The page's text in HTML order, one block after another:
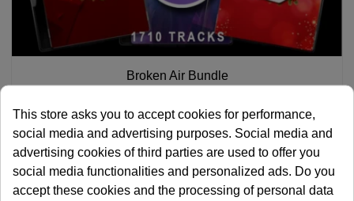
Broken Air Bundle
This store asks you to accept cookies for performance,
social media and advertising purposes. Social media and
advertising cookies of third parties are used to offer you
social media functionalities and personalized ads. Do you
accept these cookies and the processing of personal data